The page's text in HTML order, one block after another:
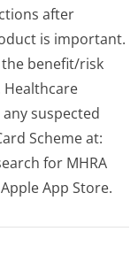
after
is important.
benefit/risk
suspected
Scheme at:
for MHRA
App Store.